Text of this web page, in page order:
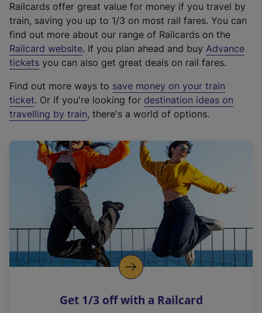
Railcards offer great value for money if you travel by
train, saving you up to 1/3 on most rail fares. You can
find out more about our range of Railcards on the
Railcard website(
e
t
e
r
a
l
i
n
k
o
p
s
. If you plan ahead and buy Advance
tickets you can also get great deals on rail fares.
Find out more ways to save money on your train
ticket. Or if you're looking for destination ideas on
travelling by train, there's a world of options.
Get 1/3 off with a Railcard